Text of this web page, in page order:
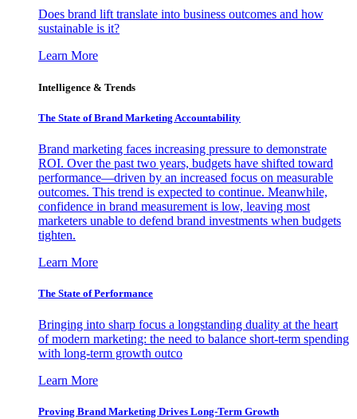
Does brand lift translate into business outcomes and how
sustainable is it?
Learn More
Intelligence & Trends
The State of Brand Marketing Accountability
Brand marketing faces increasing pressure to demonstrate
ROI. Over the past two years, budgets have shifted toward
performance—driven by an increased focus on measurable
outcomes. This trend is expected to continue. Meanwhile,
confidence in brand measurement is low, leaving most
marketers unable to defend brand investments when budgets
tighten.
Learn More
The State of Performance
Bringing into sharp focus a longstanding duality at the heart
of modern marketing: the need to balance short-term spending
with long-term growth outco
Learn More
Proving Brand Marketing Drives Long-Term Growth